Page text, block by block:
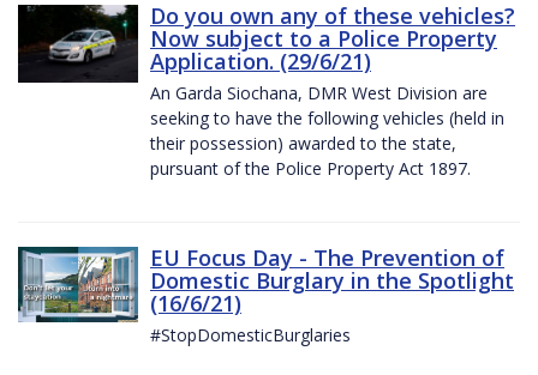
Do you own any of these vehicles?
Now subject to a Police Property
Application. (29/6/21)
An Garda Siochana, DMR West Division are
seeking to have the following vehicles (held in
their possession) awarded to the state,
pursuant of the Police Property Act 1897.
EU Focus Day - The Prevention of
Domestic Burglary in the Spotlight
(16/6/21)
#StopDomesticBurglaries